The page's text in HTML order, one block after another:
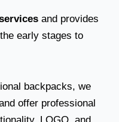
and provides
early stages to
backpacks, we
offer professional